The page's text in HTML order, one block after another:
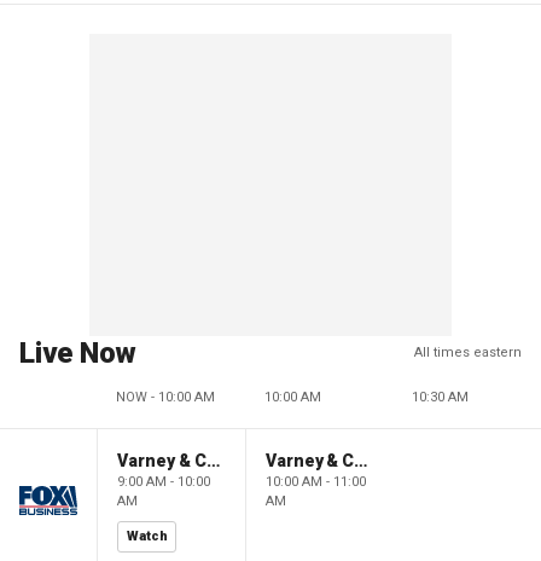
Live Now All times eastern
NOW - 10:00 AM 10:00 AM 10:30 AM
Varney & Company
9:00 AM - 10:00
AM
Watch
Varney & Company
10:00 AM - 11:00
AM